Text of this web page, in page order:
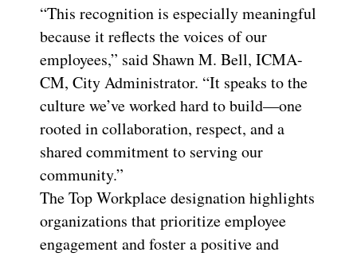
“This recognition is especially meaningful
because it reflects the voices of our
employees,” said Shawn M. Bell, ICMA-
CM, City Administrator. “It speaks to the
culture we’ve worked hard to build—one
rooted in collaboration, respect, and a
shared commitment to serving our
community.”
The Top Workplace designation highlights
organizations that prioritize employee
engagement and foster a positive and